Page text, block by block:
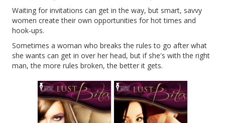
Waiting for invitations can get in the way, but smart, savvy
women create their own opportunities for hot times and
hook-ups.
Sometimes a woman who breaks the rules to go after what
she wants can get in over her head, but if she's with the right
man, the more rules broken, the better it gets.